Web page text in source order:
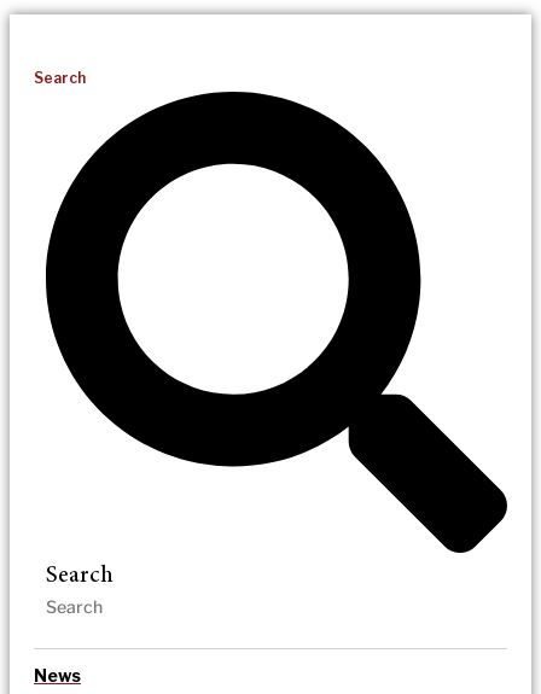
Search
Search
News